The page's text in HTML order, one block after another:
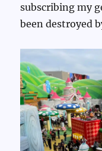
subscribing my
been destroyed